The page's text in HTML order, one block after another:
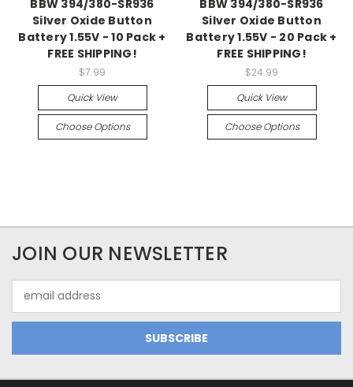
BBW 394/380-SR936
Silver Oxide Button
Battery 1.55V - 10 Pack +
FREE SHIPPING!
$7.99
Quick View
Choose Options
BBW 394/380-SR936
Silver Oxide Button
Battery 1.55V - 20 Pack +
FREE SHIPPING!
$24.99
Quick View
Choose Options
JOIN OUR NEWSLETTER
Address